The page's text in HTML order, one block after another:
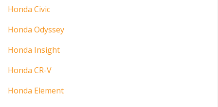
Honda Civic
Honda Odyssey
Honda Insight
Honda CR-V
Honda Element